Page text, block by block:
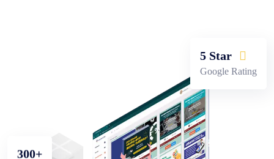
300+
5 Star
Google Rating